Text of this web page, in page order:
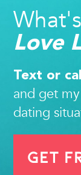
Love
Text or
and get
dating
Get